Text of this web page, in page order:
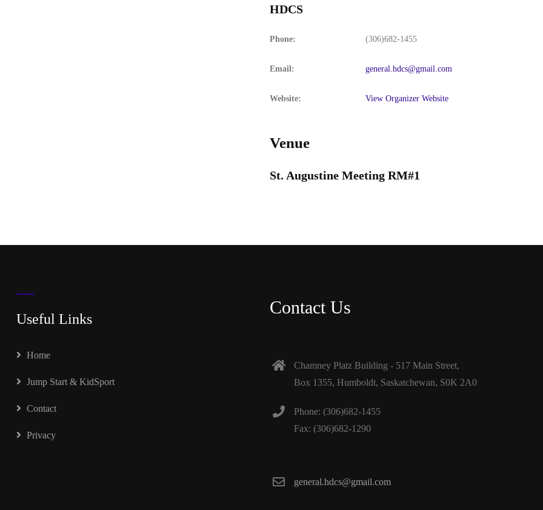
HDCS
Phone: (306)682-1455
Email: general.hdcs@gmail.com
Website: View Organizer Website
Venue
St. Augustine Meeting RM#1
Useful Links
Home
Jump Start & KidSport
Contact
Privacy
Contact Us
Chamney Platz Building - 517 Main Street,
Box 1355, Humboldt, Saskatchewan, S0K 2A0
Phone: (306)682-1455
Fax: (306)682-1290
general.hdcs@gmail.com